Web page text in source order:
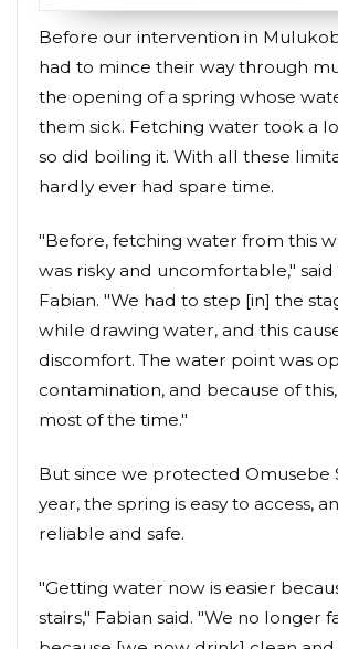
Before our intervention in
had to mince their way through
the opening of a spring whose
them sick. Fetching water took a
so did boiling it. With all these
hardly ever had spare time.
"Before, fetching water from this
was risky and uncomfortable,"
Fabian. "We had to step [in] the
while drawing water, and this
discomfort. The water point was
contamination, and because of
most of the time."
But since we protected Omusebe
year, the spring is easy to access,
reliable and safe.
"Getting water now is easier
stairs," Fabian said. "We no longer